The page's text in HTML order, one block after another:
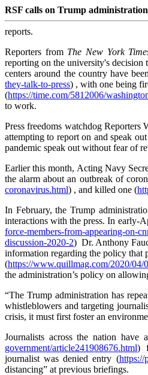
RSF calls on Trump
reports.
Reporters from The New York
reporting on the university's decision
centers around the country have
they-talk-to-press) , with one being
(https://time.com/5812006/
to work.
Press freedoms watchdog Reporters
attempting to report on and speak
pandemic speak out without fear of
Earlier this month, Acting Navy
the alarm about an outbreak of
coronavirus.html) , and killed one (
In February, the Trump
interactions with the press. In early-
force-members-from-appearing-on-
discussion-2020-2) Dr. Anthony
information regarding the policy that
(https://www.quillmag.com/2020/04/
the administration’s policy on
“The Trump administration has
whistleblowers and targeting
crisis, it must first foster an
Journalists across the nation
government/article241908676.html)
journalist was denied entry (https://
distancing” at previous briefings.